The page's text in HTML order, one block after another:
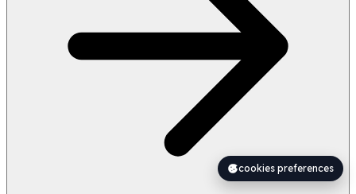
cookies preferences